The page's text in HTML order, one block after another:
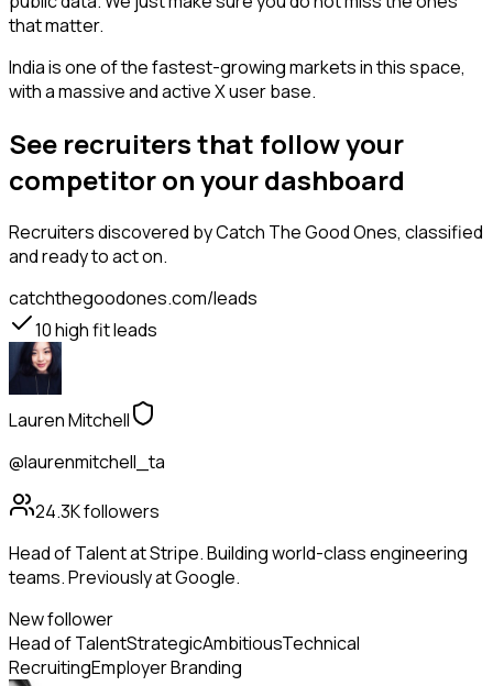
that matter.
India is one of the fastest-growing markets in this space,
with a massive and active X user base.
See recruiters that follow your
competitor on your dashboard
Recruitersdiscovered by Catch The Good Ones, classified
and ready to act on.
catchthegoodones.com/leads
10high fit leads
Lauren Mitchell
@laurenmitchell_ta
24.3Kfollowers
Head of Talent at Stripe. Building world-class engineering
teams. Previously at Google.
New follower
Head of TalentStrategicAmbitiousTechnical
RecruitingEmployer Branding